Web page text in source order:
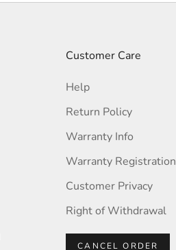
Customer Care
Help
Return Policy
Warranty Info
Warranty Registration
Customer Privacy
Right of Withdrawal
CANCEL ORDER